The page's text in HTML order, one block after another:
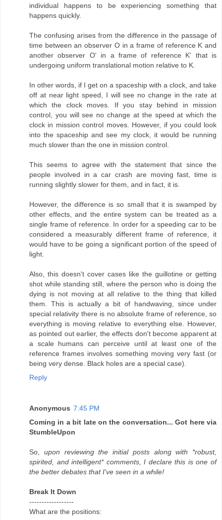
individual happens to be experiencing something that
happens quickly.
The confusing arises from the difference in the passage of
time between an observer O in a frame of reference K and
another observer O' in a frame of reference K' that is
undergoing uniform translational motion relative to K.
In other words, if I get on a spaceship with a clock, and take
off at near light speed, I will see no change in the rate at
which the clock moves. If you stay behind in mission
control, you will see no change at the speed at which the
clock in mission control moves. However, if you could look
into the spaceship and see my clock, it would be running
much slower than the one in mission control.
This seems to agree with the statement that since the
people involved in a car crash are moving fast, time is
running slightly slower for them, and in fact, it is.
However, the difference is so small that it is swamped by
other effects, and the entire system can be treated as a
single frame of reference. In order for a speeding car to be
considered a measurably different frame of reference, it
would have to be going a significant portion of the speed of
light.
Also, this doesn't cover cases like the guillotine or getting
shot while standing still, where the person who is doing the
dying is not moving at all relative to the thing that killed
them. This is actually a bit of handwaving, since under
special relativity there is no absolute frame of reference, so
everything is moving relative to everything else. However,
as pointed out earlier, the effects don't become apparent at
a scale humans can perceive until at least one of the
reference frames involves something moving very fast (or
being very dense. Black holes are a special case).
Reply
Anonymous 7:45 PM
Coming in a bit late on the conversation... Got here via
StumbleUpon
So, upon reviewing the initial posts along with *robust,
spirited, and intelligent* comments, I declare this is one of
the better debates that I've seen in a while!
Break It Down
------------------
What are the positions: